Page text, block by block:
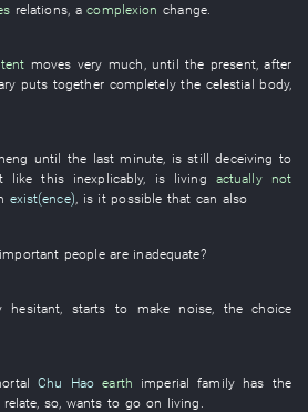
relations, acomplexion change.
moves very much , until the present, after
puts together completelythe celestial body,
until the last minute, is still deceiving to
like this inexplicably, is living actually not
exist(ence), is it possible that can also
people are inadequate?
hesitant starts to make noise , thechoice
Chu Hao earth imperial family has the
relate so wants to go on living